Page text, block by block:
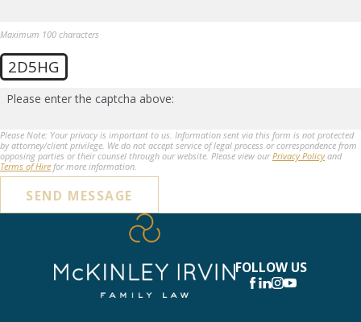
Maximum 100 characters
2D5HG
Please enter the captcha above:
Please Note: Your privacy is important to us. Information sent via this form is not protected
by attorney/client privilege. We do not accept service of legal process or correspondence from
opposing parties or their counsel through our website. Please view ourPrivacy Policyand
Terms of Hire for more information.
SEND MESSAGE
FOLLOW US